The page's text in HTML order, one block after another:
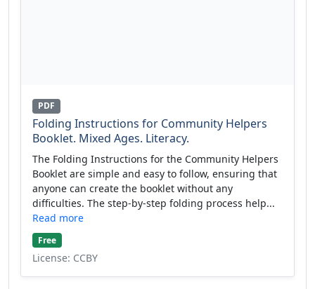
PDF
Folding Instructions for Community Helpers
Booklet. Mixed Ages. Literacy.
The Folding Instructions for the Community Helpers
Booklet are simple and easy to follow, ensuring that
anyone can create the booklet without any
difficulties. The step-by-step folding process help...
Read more
Free
License: CCBY